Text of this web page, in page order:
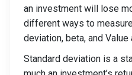
an investment will lose
different ways to
deviation, beta, and Value
Standard deviation is a